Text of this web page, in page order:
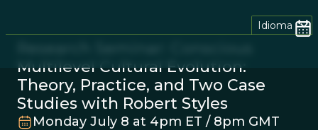
Idioma
Multilevel Cultural Evolution:
Theory, Practice, and Two Case
Studies with Robert Styles
Monday July 8 at 4pm ET / 8pm GMT